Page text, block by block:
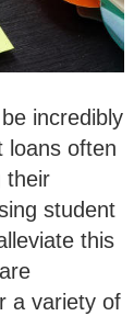
incredibly
loans often
their
student
this
a variety of